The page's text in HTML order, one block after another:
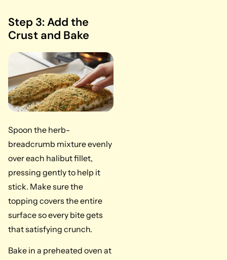
Step 3: Add the
Crust and Bake
Spoon the herb-
breadcrumb mixture evenly
over each halibut fillet,
pressing gently to help it
stick. Make sure the
topping covers the entire
surface so every bite gets
that satisfying crunch.
Bake in a preheated oven at